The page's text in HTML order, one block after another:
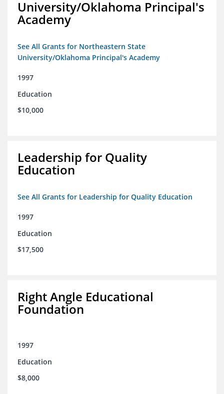
University/Oklahoma Principal's
Academy
See All Grants for Northeastern State
University/Oklahoma Principal's Academy
1997
Education
$10,000
Leadership for Quality
Education
See All Grants for Leadership for Quality Education
1997
Education
$17,500
Right Angle Educational
Foundation
1997
Education
$8,000